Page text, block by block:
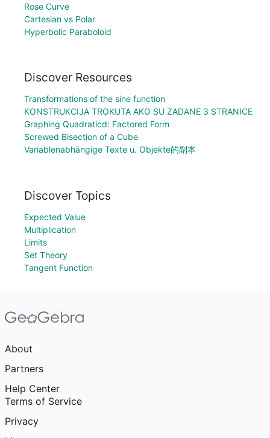
Rose Curve
Cartesian vs Polar
Hyperbolic Paraboloid
Discover Resources
Transformations of the sine function
KONSTRUKCIJA TROKUTA AKO SU ZADANE 3 STRANICE
Graphing Quadraticd: Factored Form
Screwed Bisection of a Cube
Variablenabhängige Texte u. Objekte的副本
Discover Topics
Expected Value
Multiplication
Limits
Set Theory
Tangent Function
About
Partners
Help Center
Terms of Service
Privacy